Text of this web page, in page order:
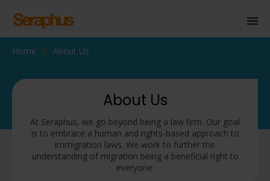
Homepage
Personal Immigration
Business Immigration
Civil Society
Home About Us
About Us
At Seraphus, we go beyond being a law firm. Our goal
is to embrace a human and rights-based approach to
immigration laws. We work to further the
understanding of migration being a beneficial right to
everyone.